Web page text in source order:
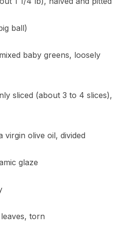
ball)
baby greens, loosely
sliced (about 3 to 4 slices),
virgin olive oil, divided
glaze
torn